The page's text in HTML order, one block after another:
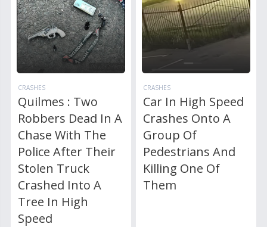
CRASHES
Quilmes : Two
Robbers Dead In A
Chase With The
Police After Their
Stolen Truck
Crashed Into A
Tree In High
Speed
CRASHES
Car In High Speed
Crashes Onto A
Group Of
Pedestrians And
Killing One Of
Them